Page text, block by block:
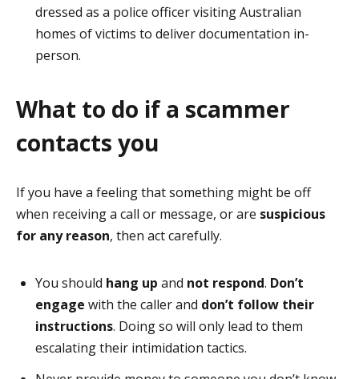
dressed as a police officer visiting Australian
homes of victims to deliver documentation in-
person.
What to do if a scammer
contacts you
If you have a feeling that something might be off
when receiving a call or message, or are suspicious
for any reason, then act carefully.
You should hang up and not respond. Don’t
engage with the caller and don’t follow their
instructions. Doing so will only lead to them
escalating their intimidation tactics.